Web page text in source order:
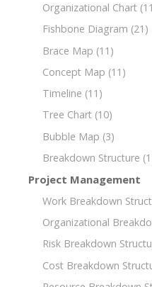
Organizational Chart
Fishbone Diagram (21)
Brace Map (11)
Concept Map (11)
Timeline (11)
Tree Chart (10)
Bubble Map (3)
Breakdown Structure
Project Management
Work Breakdown
Organizational
Risk Breakdown
Cost Breakdown